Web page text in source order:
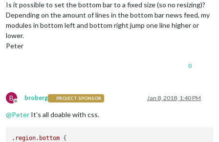
Is it possible to set the bottom bar to a fixed size (so no resizing)?
Depending on the amount of lines in the bottom bar news feed, my
modules in bottom left and bottom right jump one line higher or
lower.
Peter
0
B
Offline
broberg PROJECT SPONSOR Jan 8, 2018, 1:40 PM
@Peter It’s all doable with css.
.region.bottom